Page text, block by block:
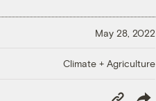
May 28, 2022
Climate + Agriculture
Copy